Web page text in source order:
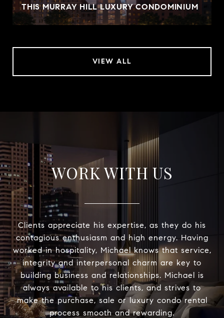
THIS MURRAY HILL LUXURY CONDOMINIUM
VIEW ALL
WORK WITH US
Clients appreciate his expertise, as they do his
contagious enthusiasm and high energy. Having
worked in hospitality, Michael knows that service,
integrity and interpersonal charm are key to
building business and relationships. Michael is
always available to his clients, and strives to
make the purchase, sale or luxury condo rental
process smooth and rewarding.